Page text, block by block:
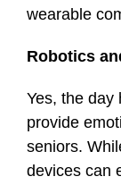
wearable
Robotics
Yes, the day
provide
seniors.
devices can